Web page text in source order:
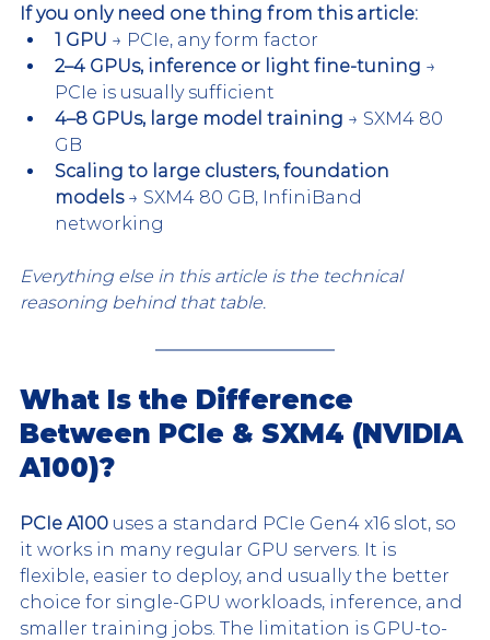
If you only need one thing from this article:
1 GPU → PCIe, any form factor
2–4 GPUs, inference or light fine-tuning →
PCIe is usually sufficient
4–8 GPUs, large model training → SXM4 80
GB
Scaling to large clusters, foundation
models → SXM4 80 GB, InfiniBand
networking
Everything else in this article is the technical
reasoning behind that table.
What Is the Difference
Between PCIe & SXM4 (NVIDIA
A100)?
PCIe A100 uses a standard PCIe Gen4 x16 slot, so
it works in many regular GPU servers. It is
flexible, easier to deploy, and usually the better
choice for single-GPU workloads, inference, and
smaller training jobs. The limitation is GPU-to-